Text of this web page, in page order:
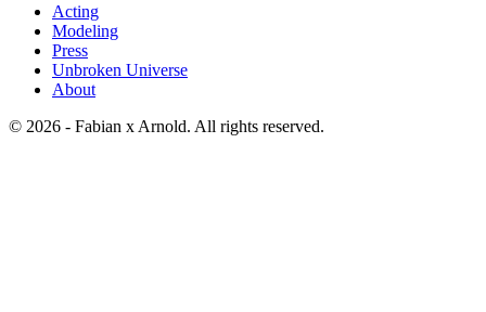
Acting
Modeling
Press
Unbroken Universe
About
© 2026 - Fabian x Arnold. All rights reserved.